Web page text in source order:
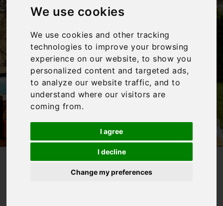
We use cookies
We use cookies and other tracking
technologies to improve your browsing
experience on our website, to show you
personalized content and targeted ads,
to analyze our website traffic, and to
understand where our visitors are
coming from.
I agree
I decline
Change my preferences
‹
Villa Clara